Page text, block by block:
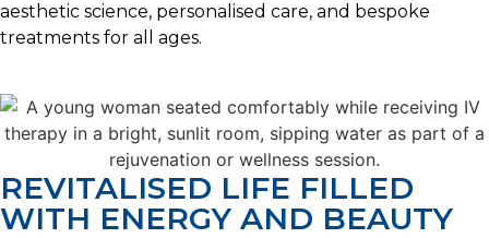
aesthetic science, personalised care, and bespoke
treatments for all ages.
REVITALISED LIFE FILLED
WITH ENERGY AND BEAUTY